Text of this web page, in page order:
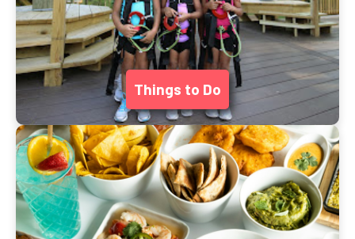
Things to Do